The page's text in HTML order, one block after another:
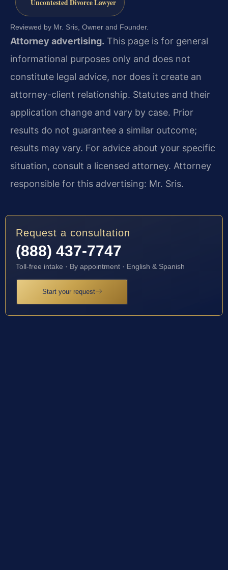
Uncontested Divorce Lawyer
Reviewed by Mr. Sris, Owner and Founder.
Attorney advertising. This page is for general
informational purposes only and does not
constitute legal advice, nor does it create an
attorney-client relationship. Statutes and their
application change and vary by case. Prior
results do not guarantee a similar outcome;
results may vary. For advice about your specific
situation, consult a licensed attorney. Attorney
responsible for this advertising: Mr. Sris.
Request a consultation
(888) 437-7747
Toll-free intake · By appointment · English & Spanish
Start your request